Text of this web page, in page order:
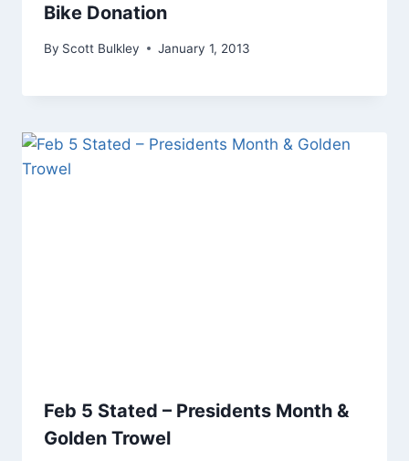
Bike Donation
By Scott Bulkley January 1, 2013
Feb 5 Stated – Presidents Month &
Golden Trowel